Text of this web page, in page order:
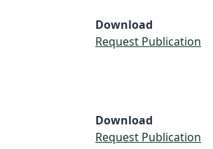
Download
Request Publication
Download
Request Publication